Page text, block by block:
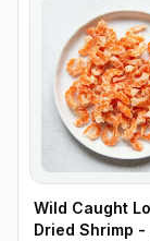
Wild Caught
Dried Shrimp -